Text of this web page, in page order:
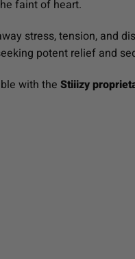
faint of heart.
stress, tension, and
potent relief and
with the Stiiizy